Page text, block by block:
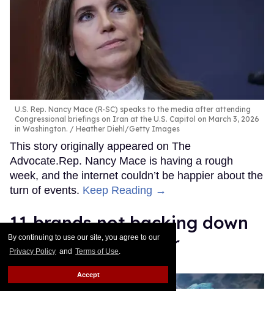
By continuing to use our site, you agree to our
Privacy Policy and Terms of Use.
Accept
U.S. Rep. Nancy Mace (R-SC) speaks to the media after attending
Congressional briefings on Iran at the U.S. Capitol on March 3, 2026
in Washington.
Heather Diehl/Getty Images
This story originally appeared on The
Advocate.Rep. Nancy Mace is having a rough
week, and the internet couldn’t be happier about the
turn of events. Keep Reading →
11 brands not backing down
from Pride this year
Jack Walker Jun 05, 2026